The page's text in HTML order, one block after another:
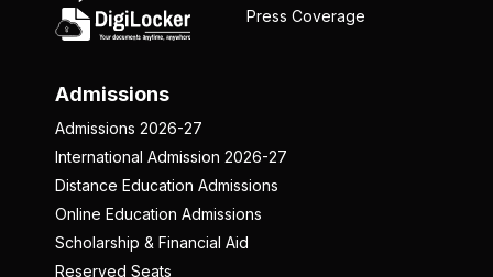
Admissions
Admissions 2026-27
International Admission 2026-27
Distance Education Admissions
Online Education Admissions
Scholarship & Financial Aid
Reserved Seats
Press Coverage